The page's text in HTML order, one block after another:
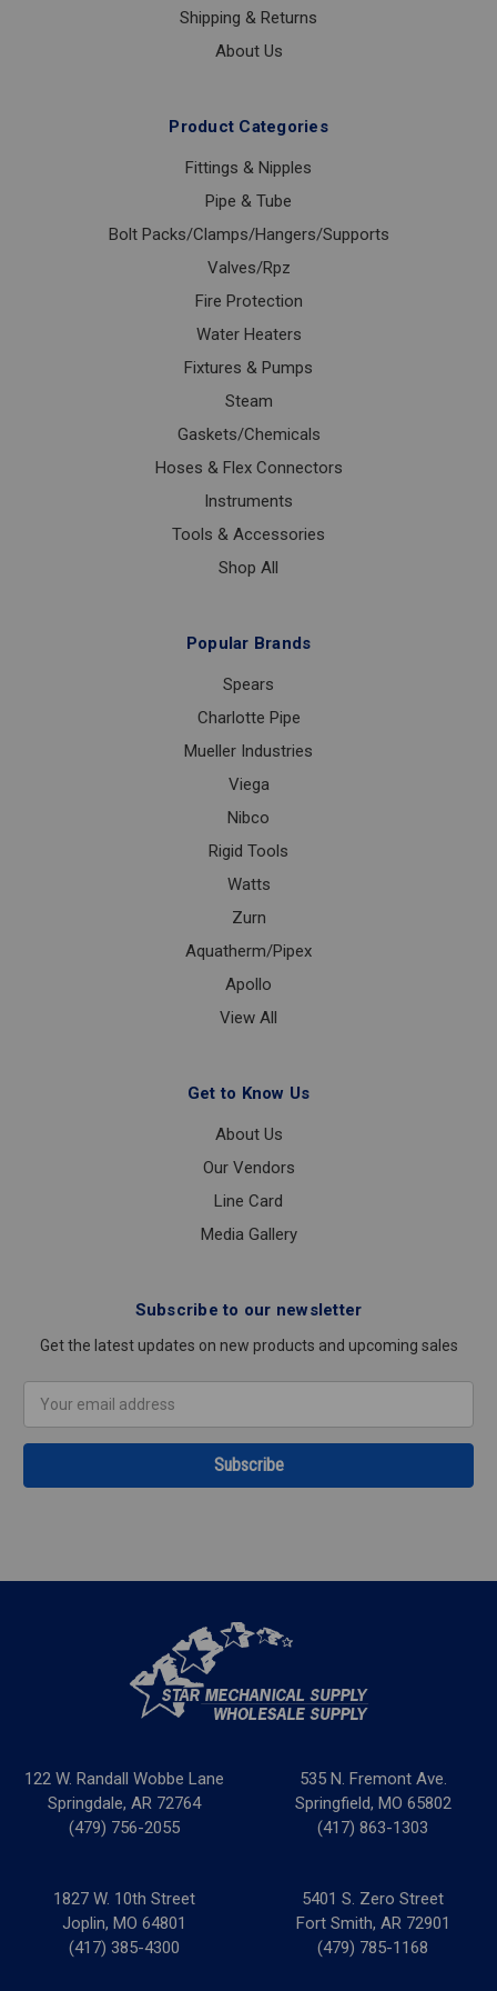
Shipping & Returns
About Us
Product Categories
Fittings & Nipples
Pipe & Tube
Bolt Packs/Clamps/Hangers/Supports
Valves/Rpz
Fire Protection
Water Heaters
Fixtures & Pumps
Steam
Gaskets/Chemicals
Hoses & Flex Connectors
Instruments
Tools & Accessories
Shop All
Popular Brands
Spears
Charlotte Pipe
Mueller Industries
Viega
Nibco
Rigid Tools
Watts
Zurn
Aquatherm/Pipex
Apollo
View All
Get to Know Us
About Us
Our Vendors
Line Card
Media Gallery
Subscribe to our newsletter
Get the latest updates on new products and upcoming sales
Address
122 W. Randall Wobbe Lane
Springdale, AR 72764
(479) 756-2055
535 N. Fremont Ave.
Springfield, MO 65802
(417) 863-1303
1827 W. 10th Street
Joplin, MO 64801
(417) 385-4300
5401 S. Zero Street
Fort Smith, AR 72901
(479) 785-1168